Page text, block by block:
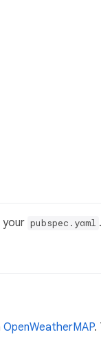
pubspec.yaml .
OpenWeatherMAP.